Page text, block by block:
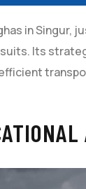
in Singur,
Its